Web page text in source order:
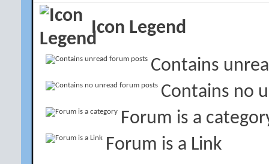
Icon Legend
Contains
Contains no
Forum is a
Forum is a Link